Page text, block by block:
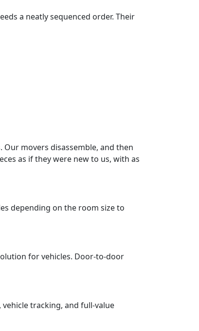
a neatly sequenced order. Their
movers disassemble, and then
as if they were new to us, with as
depending on the room size to
for vehicles. Door-to-door
tracking, and full-value